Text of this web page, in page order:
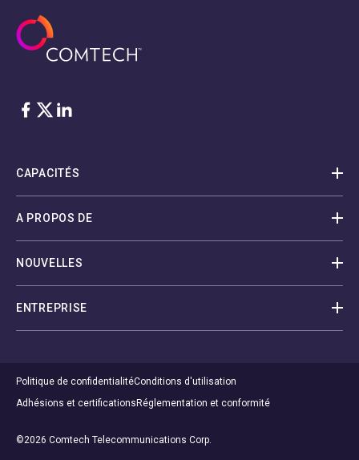
Facebook
Twitter
LinkedIn
CAPACITÉS
A PROPOS DE
NOUVELLES
ENTREPRISE
Politique de confidentialitéConditions d'utilisation
Adhésions et certificationsRéglementation et conformité
©2026 Comtech Telecommunications Corp.